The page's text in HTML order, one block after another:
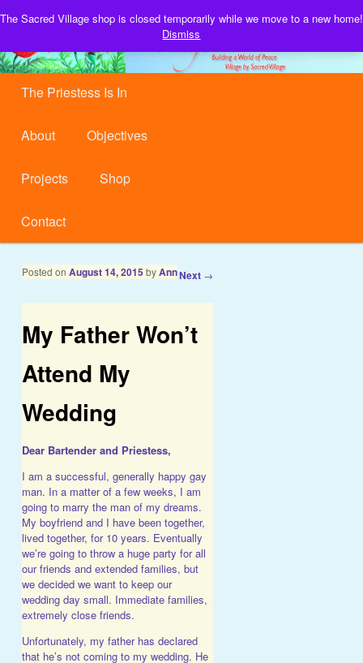
Sacred Village
Main menu
Skip to primary content
Skip to secondary content
The Priestess Is In
About Objectives
Projects Shop
Contact
Post navigation ←Previous Next →
My Father Won’t
Attend My
Wedding
Posted onAugust 14, 2015 byAnn
Dear Bartender and Priestess,
I am a successful, generally happy gay
man. In a matter of a few weeks, I am
going to marry the man of my dreams.
My boyfriend and I have been together,
lived together, for 10 years. Eventually
we’re going to throw a huge party for all
our friends and extended families, but
we decided we want to keep our
wedding day small. Immediate families,
extremely close friends.
Unfortunately, my father has declared
that he’s not coming to my wedding. He
The Sacred Village shop is closed temporarily while we move to a new home!
Dismiss